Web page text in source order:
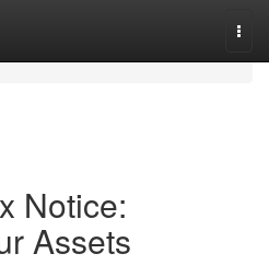
Notice:
Assets